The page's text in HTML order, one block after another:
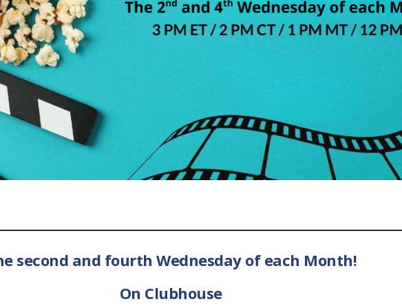
second and fourth Wednesday of each Month!
On Clubhouse